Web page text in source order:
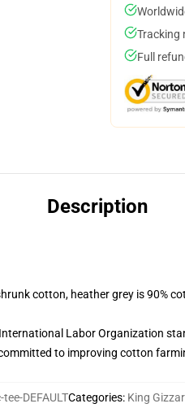
Tracking
Full
Description
cotton, heather grey is 90%
Labor Organization
to improving cotton
DEFAULTCategories: King